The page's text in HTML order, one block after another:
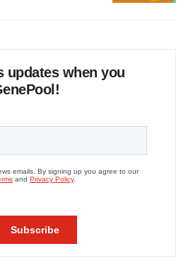
updates when you